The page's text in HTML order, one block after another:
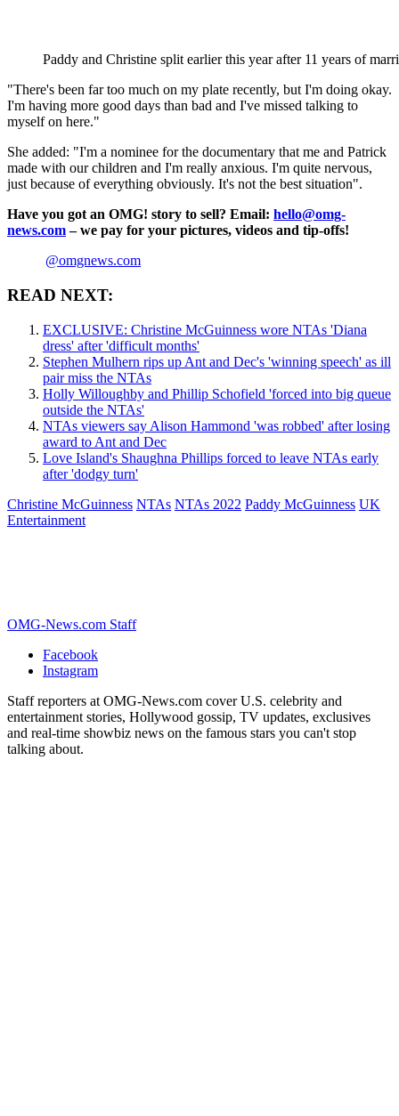
Paddy and Christine split earlier this year after 11 years of
"There's been far too much on my plate recently, but I'm doing okay.
I'm having more good days than bad and I've missed talking to
myself on here."
She added: "I'm a nominee for the documentary that me and Patrick
made with our children and I'm really anxious. I'm quite nervous,
just because of everything obviously. It's not the best situation".
Have you got an OMG! story to sell? Email: hello@omg-
news.com– we pay for your pictures, videos and tip-offs!
@omgnews.com
READ NEXT:
EXCLUSIVE: Christine McGuinness wore NTAs 'Diana
dress' after 'difficult months'
Stephen Mulhern rips up Ant and Dec's 'winning speech' as ill
pair miss the NTAs
Holly Willoughby and Phillip Schofield 'forced into big queue
outside the NTAs'
NTAs viewers say Alison Hammond 'was robbed' after losing
award to Ant and Dec
Love Island's Shaughna Phillips forced to leave NTAs early
after 'dodgy turn'
Christine McGuinness NTAs NTAs 2022 Paddy McGuinness UK
Entertainment
OMG-News.com Staff
Facebook
Instagram
Staff reporters at OMG-News.com cover U.S. celebrity and
entertainment stories, Hollywood gossip, TV updates, exclusives
and real-time showbiz news on the famous stars you can't stop
talking about.